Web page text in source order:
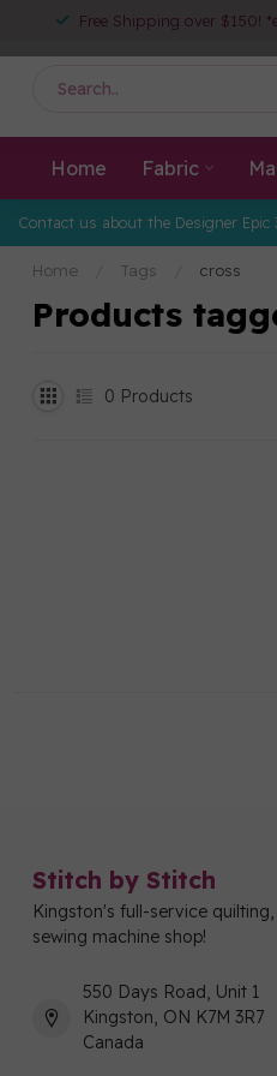
Free Shipping over $150!
Home Fabric
Contact us about the Designer
Home Tags cross
Products
0 Products
Stitch by Stitch
Kingston's full-service
sewing machine shop!
550 Days Road, Unit 1
Kingston, ON K7M 3R7
Canada